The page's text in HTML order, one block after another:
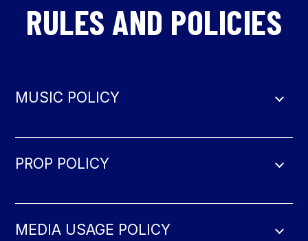
RULES AND POLICIES
MUSIC POLICY
PROP POLICY
MEDIA USAGE POLICY